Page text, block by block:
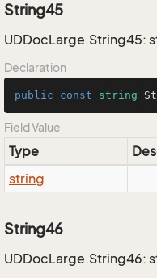
String45
UDDocLarge.String45:
Declaration
public const string
Field Value
Type
string
String46
UDDocLarge.String46: